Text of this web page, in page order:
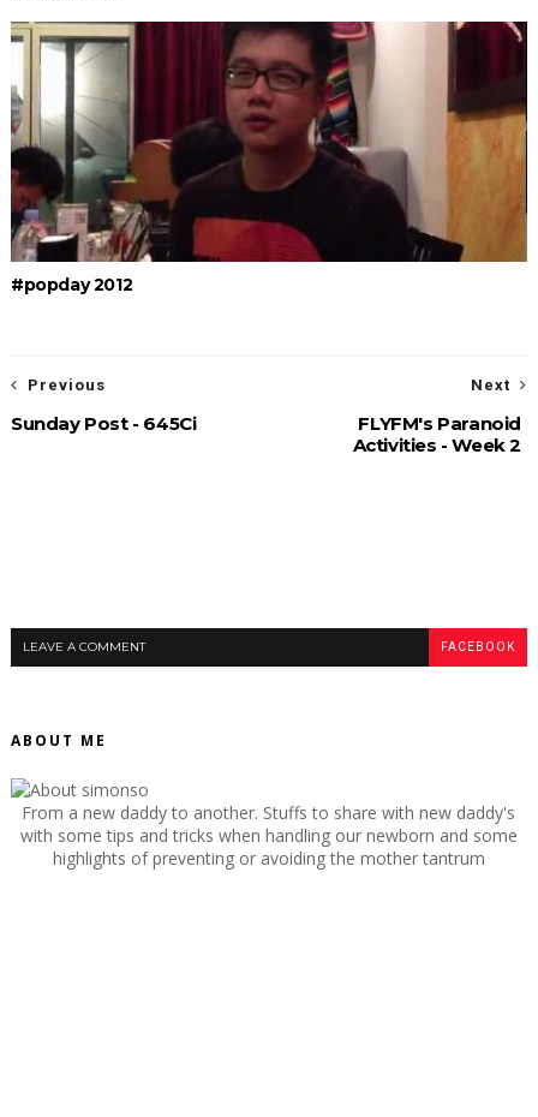
#popday 2012
Next
FLYFM's Paranoid
Activities - Week 2
Previous
Sunday Post - 645Ci
LEAVE A COMMENT FACEBOOK
ABOUT ME
From a new daddy to another. Stuffs to share with new daddy's
with some tips and tricks when handling our newborn and some
highlights of preventing or avoiding the mother tantrum